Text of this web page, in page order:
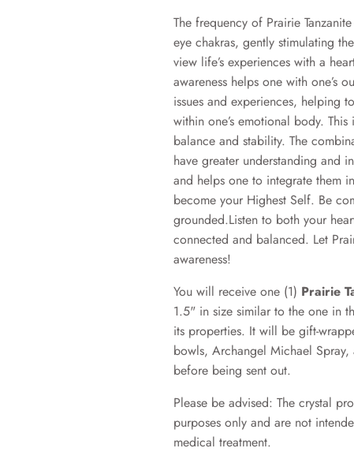
The frequency of Prairie
eye chakras, gently stimulating
view life’s experiences with a
awareness helps one with one’s
issues and experiences, helping
within one’s emotional body.
balance and stability. The
have greater understanding and
and helps one to integrate them
become your Highest Self. Be
grounded.Listen to both your
connected and balanced. Let
awareness!
You will receive one (1) Prairie
1.5" in size similar to the one in
its properties. It will be gift-
bowls, Archangel Michael
before being sent out.
Please be advised: The crystal
purposes only and are not
medical treatment.